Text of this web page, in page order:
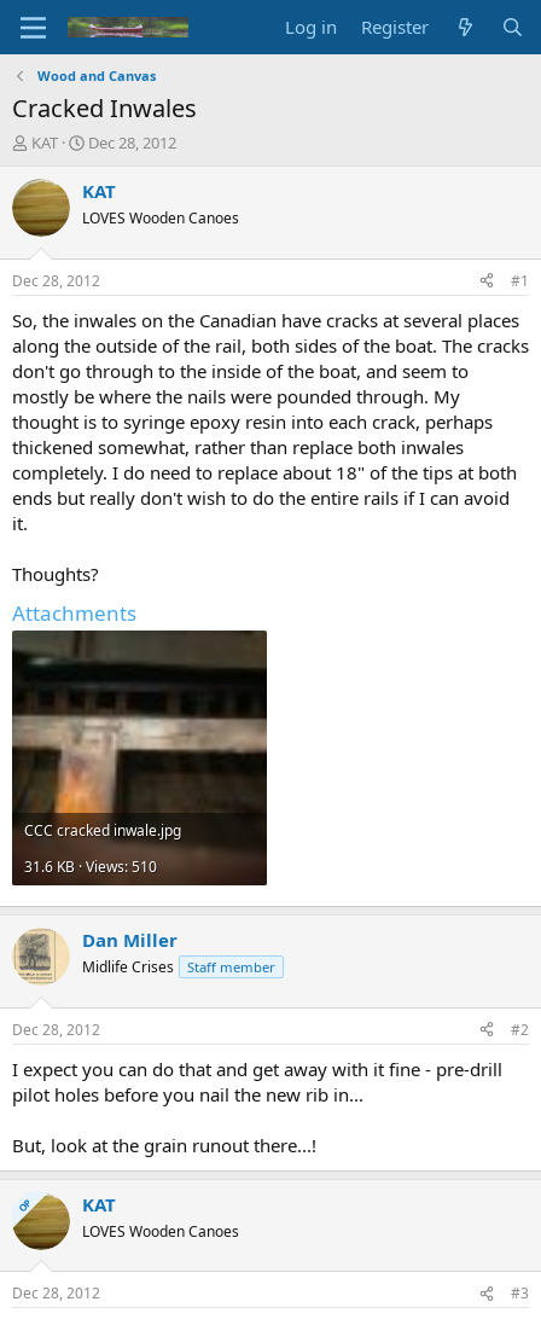
Log in Register
Wood and Canvas
Cracked Inwales
T
r
e
a
d
t
a
r
t
e
r
KAT
S
a
t
a
t
e
Dec 28, 2012
KAT
LOVES Wooden Canoes
Dec 28, 2012 #1
So, the inwales on the Canadian have cracks at several places
along the outside of the rail, both sides of the boat. The cracks
don't go through to the inside of the boat, and seem to
mostly be where the nails were pounded through. My
thought is to syringe epoxy resin into each crack, perhaps
thickened somewhat, rather than replace both inwales
completely. I do need to replace about 18" of the tips at both
ends but really don't wish to do the entire rails if I can avoid
it.
Thoughts?
Attachments
CCC cracked inwale.jpg
31.6 KB · Views: 510
Dan Miller
Midlife Crises Staff member
Dec 28, 2012 #2
I expect you can do that and get away with it fine - pre-drill
pilot holes before you nail the new rib in...
But, look at the grain runout there...!
OP KAT
LOVES Wooden Canoes
Dec 28, 2012 #3